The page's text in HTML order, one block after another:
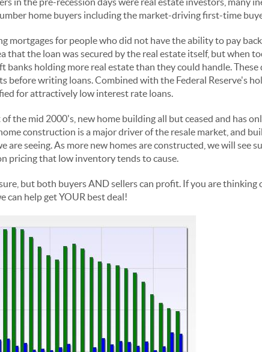
home buyers including the market-driving first-time
mortgages for people who did not have the ability to pay
that the loan was secured by the real estate itself, but when
banks holding more real estate than they could handle. These
before writing loans. Combined with the Federal Reserve's
for attractively low interest rate loans.
the mid 2000's, new home building all but ceased and has
construction is a major driver of the resale market, and
are seeing. As more new homes are constructed, we will see
pricing that low inventory tends to cause.
but both buyers AND sellers can profit. If you are thinking
can help get YOUR best deal!